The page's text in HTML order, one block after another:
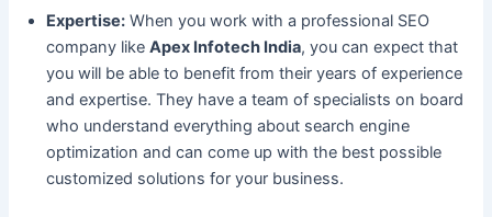
Expertise: When you work with a professional SEO
company likeApex Infotech India, you can expect that
you will be able to benefit from their years of experience
and expertise. They have a team of specialists on board
who understand everything about search engine
optimization and can come up with the best possible
customized solutions for your business.